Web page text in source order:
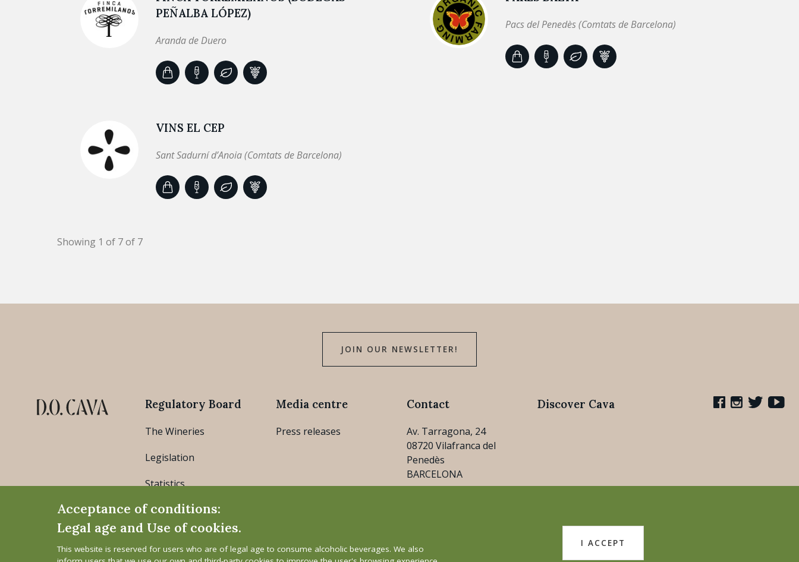
PEÑALBA LÓPEZ)
Aranda de Duero
Pacs del Penedès (Comtats de Barcelona)
VINS EL CEP
Sant Sadurní d’Anoia (Comtats de Barcelona)
Showing 1 of 7 of 7
JOIN OUR NEWSLETTER!
Regulatory Board
The Wineries
Legislation
Statistics
Media centre
Press releases
Contact
Av. Tarragona, 24
08720 Vilafranca del
Penedès
BARCELONA
Discover Cava
Acceptance of conditions:
Legal age and Use of cookies.
This website is reserved for users who are of legal age to consume alcoholic beverages. We also
I ACCEPT